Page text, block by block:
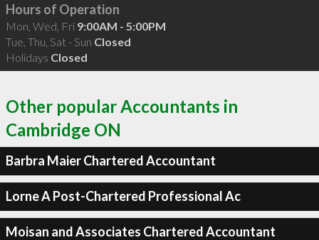
Hours of Operation
Mon, Wed, Fri 9:00AM - 5:00PM
Tue, Thu, Sat - Sun Closed
Holidays Closed
Other popular Accountants in
Cambridge ON
Barbra Maier Chartered Accountant
Lorne A Post-Chartered Professional Ac
Moisan and Associates Chartered Accountant